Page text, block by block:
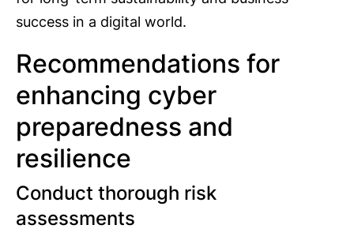
success in a digital world.
Recommendations for
enhancing cyber
preparedness and
resilience
Conduct thorough risk
assessments